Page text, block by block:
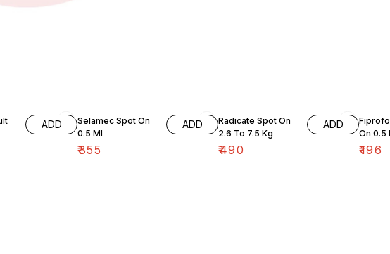
ADD
Selamec Spot On
0.5 Ml
₹355
ADD
Radicate Spot On
2.6 To 7.5 Kg
₹490
ADD
On 0.5
₹196